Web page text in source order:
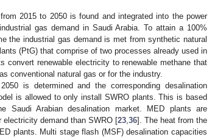
2015 to 2050 is found and integrated into the power
gas demand in Saudi Arabia. To attain a 100%
the industrial gas demand is met from synthetic natural
(PtG) that comprise of two processes already used in
convert renewable electricity to renewable methane that
conventional natural gas or for the industry.
is determined and the corresponding desalination
is allowed to only install SWRO plants. This is based
Saudi Arabian desalination market. MED plants are
electricity demand than SWRO [23,36]. The heat from the
plants. Multi stage flash (MSF) desalination capacities